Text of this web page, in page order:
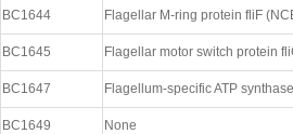
BC1644 Flagellar M-ring protein fliF
BC1645 Flagellar motor switch protein
BC1647 Flagellum-specific ATP
BC1649 None